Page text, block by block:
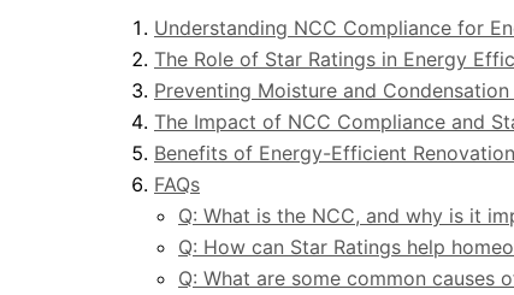
Understanding NCC Compliance for
The Role of Star Ratings in Energy
Preventing Moisture and
The Impact of NCC Compliance and
Benefits of Energy-Efficient
FAQs
Q: What is the NCC, and why is it
Q: How can Star Ratings help
Q: What are some common causes